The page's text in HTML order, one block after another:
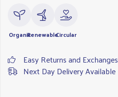
OrganicRenewableCircular
Easy Returns and Exchanges
Next Day Delivery Available